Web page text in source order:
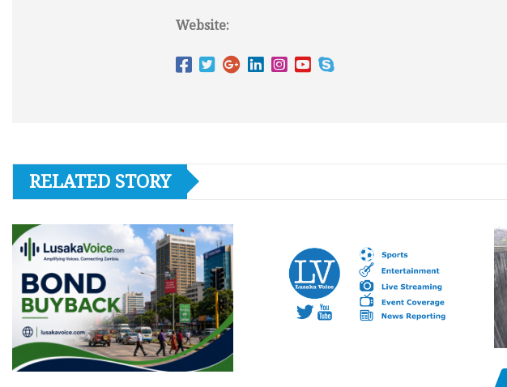
Website:
RELATED STORY